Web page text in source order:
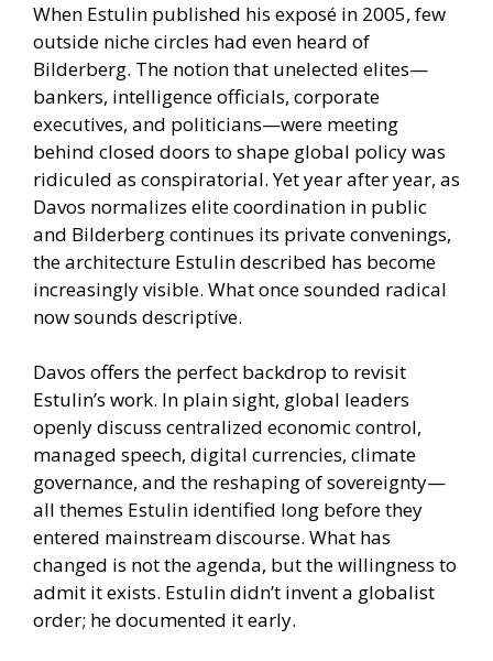
When Estulin published his exposé in 2005, few
outside niche circles had even heard of
Bilderberg. The notion that unelected elites—
bankers, intelligence officials, corporate
executives, and politicians—were meeting
behind closed doors to shape global policy was
ridiculed as conspiratorial. Yet year after year, as
Davos normalizes elite coordination in public
and Bilderberg continues its private convenings,
the architecture Estulin described has become
increasingly visible. What once sounded radical
now sounds descriptive.
Davos offers the perfect backdrop to revisit
Estulin’s work. In plain sight, global leaders
openly discuss centralized economic control,
managed speech, digital currencies, climate
governance, and the reshaping of sovereignty—
all themes Estulin identified long before they
entered mainstream discourse. What has
changed is not the agenda, but the willingness to
admit it exists. Estulin didn’t invent a globalist
order; he documented it early.